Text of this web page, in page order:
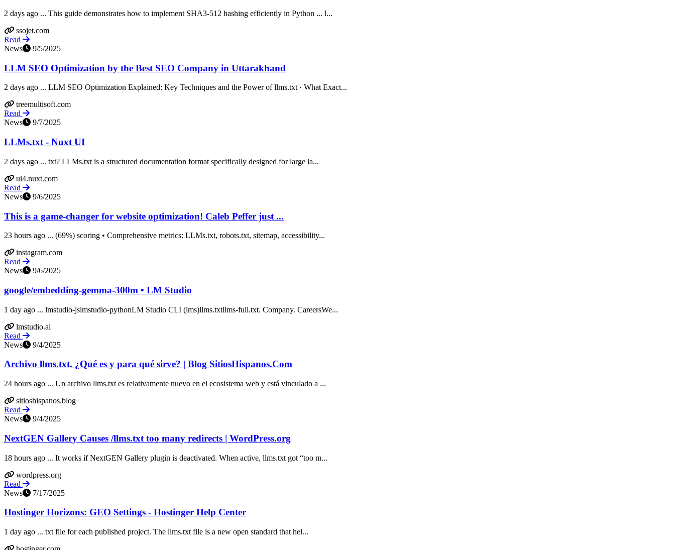
2 days ago ... This guide demonstrates how to implement SHA3-512 hashing efficiently in Python ... l...
ssojet.com
Read
News
9/5/2025
LLM SEO Optimization by the Best SEO Company in Uttarakhand
2 days ago ... LLM SEO Optimization Explained: Key Techniques and the Power of llms.txt · What Exact...
treemultisoft.com
Read
News
9/7/2025
LLMs.txt - Nuxt UI
2 days ago ... txt? LLMs.txt is a structured documentation format specifically designed for large la...
ui4.nuxt.com
Read
News
9/6/2025
This is a game-changer for website optimization! Caleb Peffer just ...
23 hours ago ... (69%) scoring • Comprehensive metrics: LLMs.txt, robots.txt, sitemap, accessibility...
instagram.com
Read
News
9/6/2025
google/embedding-gemma-300m • LM Studio
1 day ago ... lmstudio-jslmstudio-pythonLM Studio CLI (lms)llms.txtllms-full.txt. Company. CareersWe...
lmstudio.ai
Read
News
9/4/2025
Archivo llms.txt. ¿Qué es y para qué sirve? | Blog SitiosHispanos.Com
24 hours ago ... Un archivo llms.txt es relativamente nuevo en el ecosistema web y está vinculado a ...
sitioshispanos.blog
Read
News
9/4/2025
NextGEN Gallery Causes /llms.txt too many redirects | WordPress.org
18 hours ago ... It works if NextGEN Gallery plugin is deactivated. When active, llms.txt got “too m...
wordpress.org
Read
News
7/17/2025
Hostinger Horizons: GEO Settings - Hostinger Help Center
1 day ago ... txt file for each published project. The llms.txt file is a new open standard that hel...